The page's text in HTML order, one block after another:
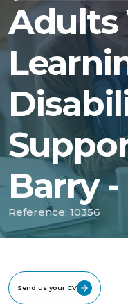
Barry
Reference: 10356
Send us your CV